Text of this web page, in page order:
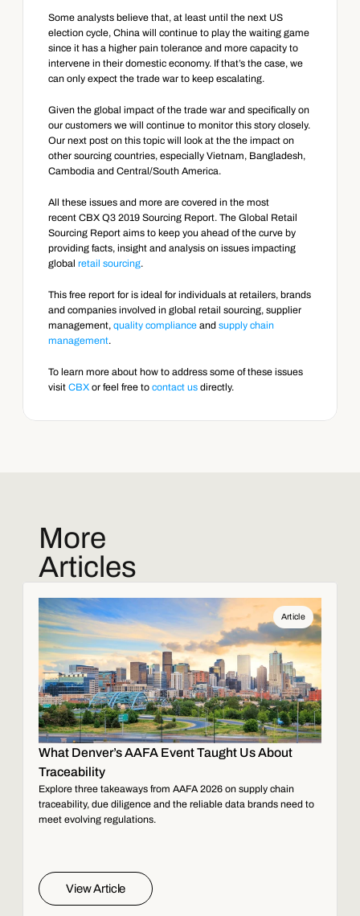
Some analysts believe that, at least until the next US
election cycle, China will continue to play the waiting game
since it has a higher pain tolerance and more capacity to
intervene in their domestic economy. If that’s the case, we
can only expect the trade war to keep escalating.
Given the global impact of the trade war and specifically on
our customers we will continue to monitor this story closely.
Our next post on this topic will look at the the impact on
other sourcing countries, especially Vietnam, Bangladesh,
Cambodia and Central/South America.
All these issues and more are covered in the most
recent CBX Q3 2019 Sourcing Report. The Global Retail
Sourcing Report aims to keep you ahead of the curve by
providing facts, insight and analysis on issues impacting
global retail sourcing.
This free report for is ideal for individuals at retailers, brands
and companies involved in global retail sourcing, supplier
management, quality compliance and supply chain
management.
To learn more about how to address some of these issues
visit CBX or feel free to contact us directly.
More
Articles
Article
What Denver’s AAFA Event Taught Us About
Traceability
Explore three takeaways from AAFA 2026 on supply chain
traceability, due diligence and the reliable data brands need to
meet evolving regulations.
View Article